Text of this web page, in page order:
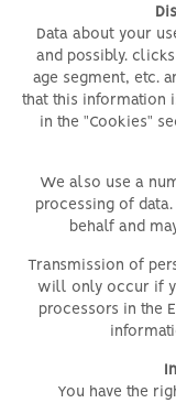
Data about your
and possibly.
age segment, etc.
that this information
in the "Cookies"
We also use a
processing of
behalf and
Transmission of
will only occur if
processors in the
You have the